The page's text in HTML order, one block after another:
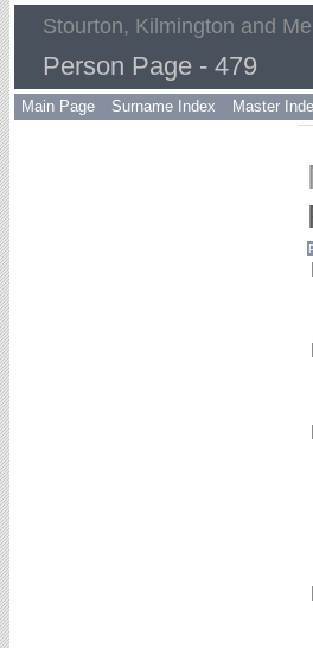
Stourton, Kilmington and
Person Page - 479
Main Page Surname Index Master